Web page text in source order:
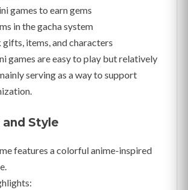
games to earn gems
in the gacha system
items, and characters
games are easy to play but relatively
serving as a way to support
and Style
features a colorful anime-inspired